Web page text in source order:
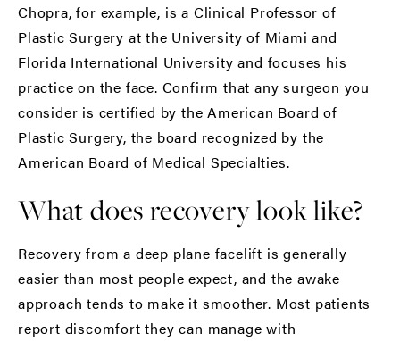
Chopra, for example, is a Clinical Professor of
Plastic Surgery at the University of Miami and
Florida International University and focuses his
practice on the face. Confirm that any surgeon you
consider is certified by theAmerican Board of
Plastic Surgery, the board recognized by the
American Board of Medical Specialties.
What does recovery look like?
Recovery from a deep plane facelift is generally
easier than most people expect, and the awake
approach tends to make it smoother. Most patients
report discomfort they can manage with